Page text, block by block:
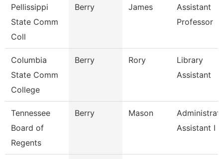
Pellissippi
State Comm
Coll
Berry James
Assistant
Professor
Columbia
State Comm
College
Berry Rory
Library
Assistant
Tennessee
Board of
Regents
Berry Mason
Assistant I